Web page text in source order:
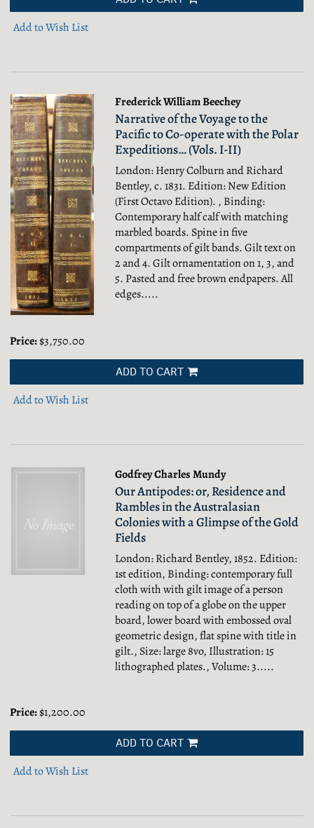
Add to Wish List
Frederick William Beechey
Narrative of the Voyage to the
Pacific to Co-operate with the Polar
Expeditions… (Vols. I-II)
London: Henry Colburn and Richard
Bentley, c. 1831. Edition: New Edition
(First Octavo Edition). , Binding:
Contemporary half calf with matching
marbled boards. Spine in five
compartments of gilt bands. Gilt text on
2 and 4. Gilt ornamentation on 1, 3, and
5. Pasted and free brown endpapers. All
edges.....
Price:$3,750.00
ADD TO CART
Add to Wish List
Godfrey Charles Mundy
Our Antipodes: or, Residence and
Rambles in the Australasian
Colonies with a Glimpse of the Gold
Fields
London: Richard Bentley, 1852. Edition:
1st edition, Binding: contemporary full
cloth with with gilt image of a person
reading on top of a globe on the upper
board, lower board with embossed oval
geometric design, flat spine with title in
gilt., Size: large 8vo, Illustration: 15
lithographed plates., Volume: 3.....
Price:$1,200.00
ADD TO CART
Add to Wish List